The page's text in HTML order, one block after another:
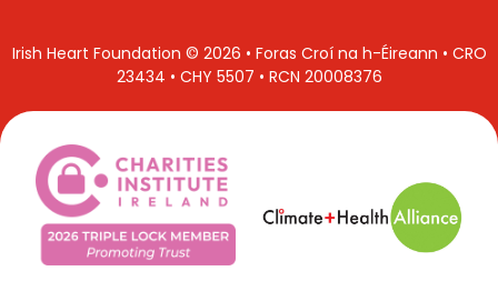
Irish Heart Foundation © 2026 • Foras Croí na h-Éireann • CRO
23434 • CHY 5507 • RCN 20008376